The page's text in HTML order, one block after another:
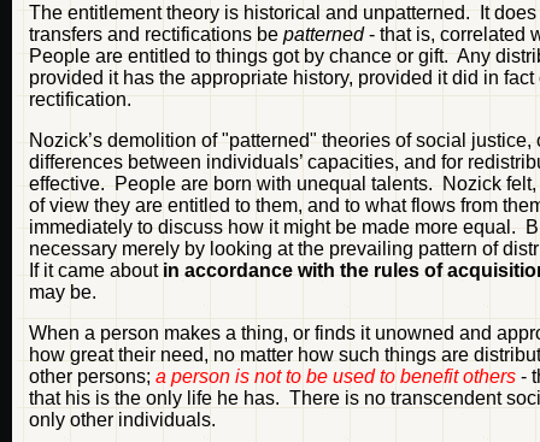
The entitlement theory is historical and unpatterned. It
transfers and rectifications be patterned- that is, correlated
People are entitled to things got by chance or gift. Any
provided it has the appropriate history, provided it did in
rectification.
Nozick’s demolition of "patterned" theories of social
differences between individuals’ capacities, and for
effective. People are born with unequal talents. Nozick
of view they are entitled to them, and to what flows from
immediately to discuss how it might be made more equal.
necessary merely by looking at the prevailing pattern of
If it came about in accordance with the rules of
may be.
When a person makes a thing, or finds it unowned and
how great their need, no matter how such things are
other persons; a person is not to be used to benefit others -
that his is the only life he has. There is no transcendent
only other individuals.